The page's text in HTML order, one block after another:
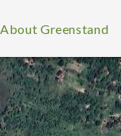
About Greenstand